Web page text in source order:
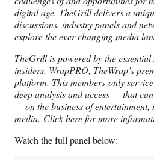
digital age. TheGrill delivers a
discussions, industry panels and
explore the ever-changing media
TheGrill is powered by the
insiders, WrapPRO, TheWrap’s
platform. This members-only
deep analysis and access — that
— on the business of entertainment,
media. Click here for more
Watch the full panel below: